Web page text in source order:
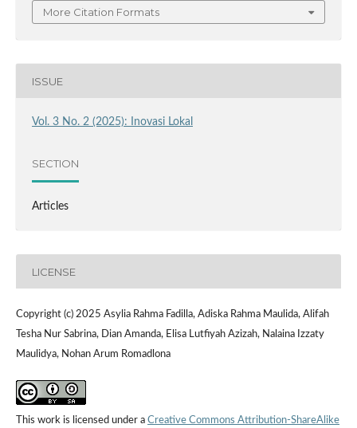
More Citation Formats
ISSUE
Vol. 3 No. 2 (2025): Inovasi Lokal
SECTION
Articles
LICENSE
Copyright (c) 2025 Asylia Rahma Fadilla, Adiska Rahma Maulida, Alifah
Tesha Nur Sabrina, Dian Amanda, Elisa Lutfiyah Azizah, Nalaina Izzaty
Maulidya, Nohan Arum Romadlona
This work is licensed under a Creative Commons Attribution-ShareAlike